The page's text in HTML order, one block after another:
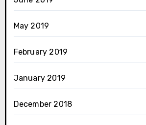
May 2019
February 2019
January 2019
December 2018